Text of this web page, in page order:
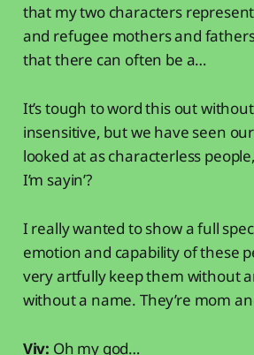
that my two characters
and refugee mothers and
that there can often be a…
It’s tough to word this out
insensitive, but we have seen
looked at as characterless
I’m sayin’?
I really wanted to show a full
emotion and capability of these
very artfully keep them without
without a name. They’re mom
Viv: Oh my god…